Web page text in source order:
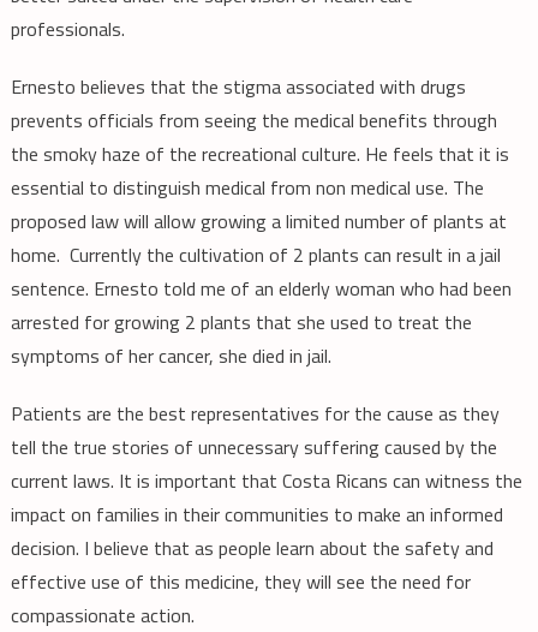
professionals.
Ernesto believes that the stigma associated with drugs
prevents officials from seeing the medical benefits through
the smoky haze of the recreational culture. He feels that it is
essential to distinguish medical from non medical use. The
proposed law will allow growing a limited number of plants at
home. Currently the cultivation of 2 plants can result in a jail
sentence. Ernesto told me of an elderly woman who had been
arrested for growing 2 plants that she used to treat the
symptoms of her cancer, she died in jail.
Patients are the best representatives for the cause as they
tell the true stories of unnecessary suffering caused by the
current laws. It is important that Costa Ricans can witness the
impact on families in their communities to make an informed
decision. I believe that as people learn about the safety and
effective use of this medicine, they will see the need for
compassionate action.